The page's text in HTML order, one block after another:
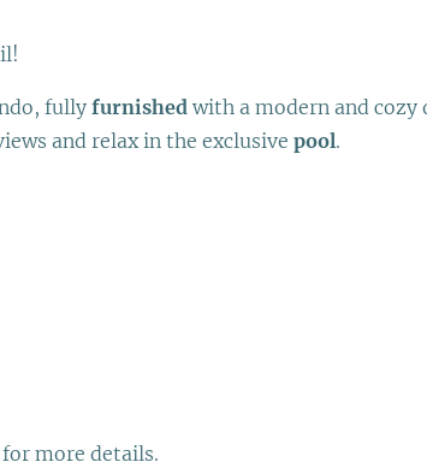
fully furnished with a modern and cozy
and relax in the exclusive pool.
more details.